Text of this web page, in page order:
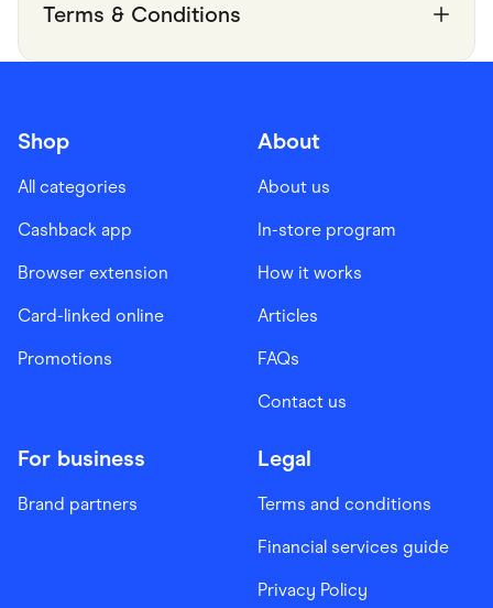
Terms & Conditions
Shop
All categories
Cashback app
Browser extension
Card-linked online
Promotions
About
About us
In-store program
How it works
Articles
FAQs
Contact us
For business
Brand partners
Legal
Terms and conditions
Financial services guide
Privacy Policy